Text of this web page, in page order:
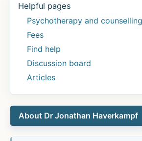
Helpful pages
Psychotherapy and counselling
Fees
Find help
Discussion board
Articles
About Dr Jonathan Haverkampf